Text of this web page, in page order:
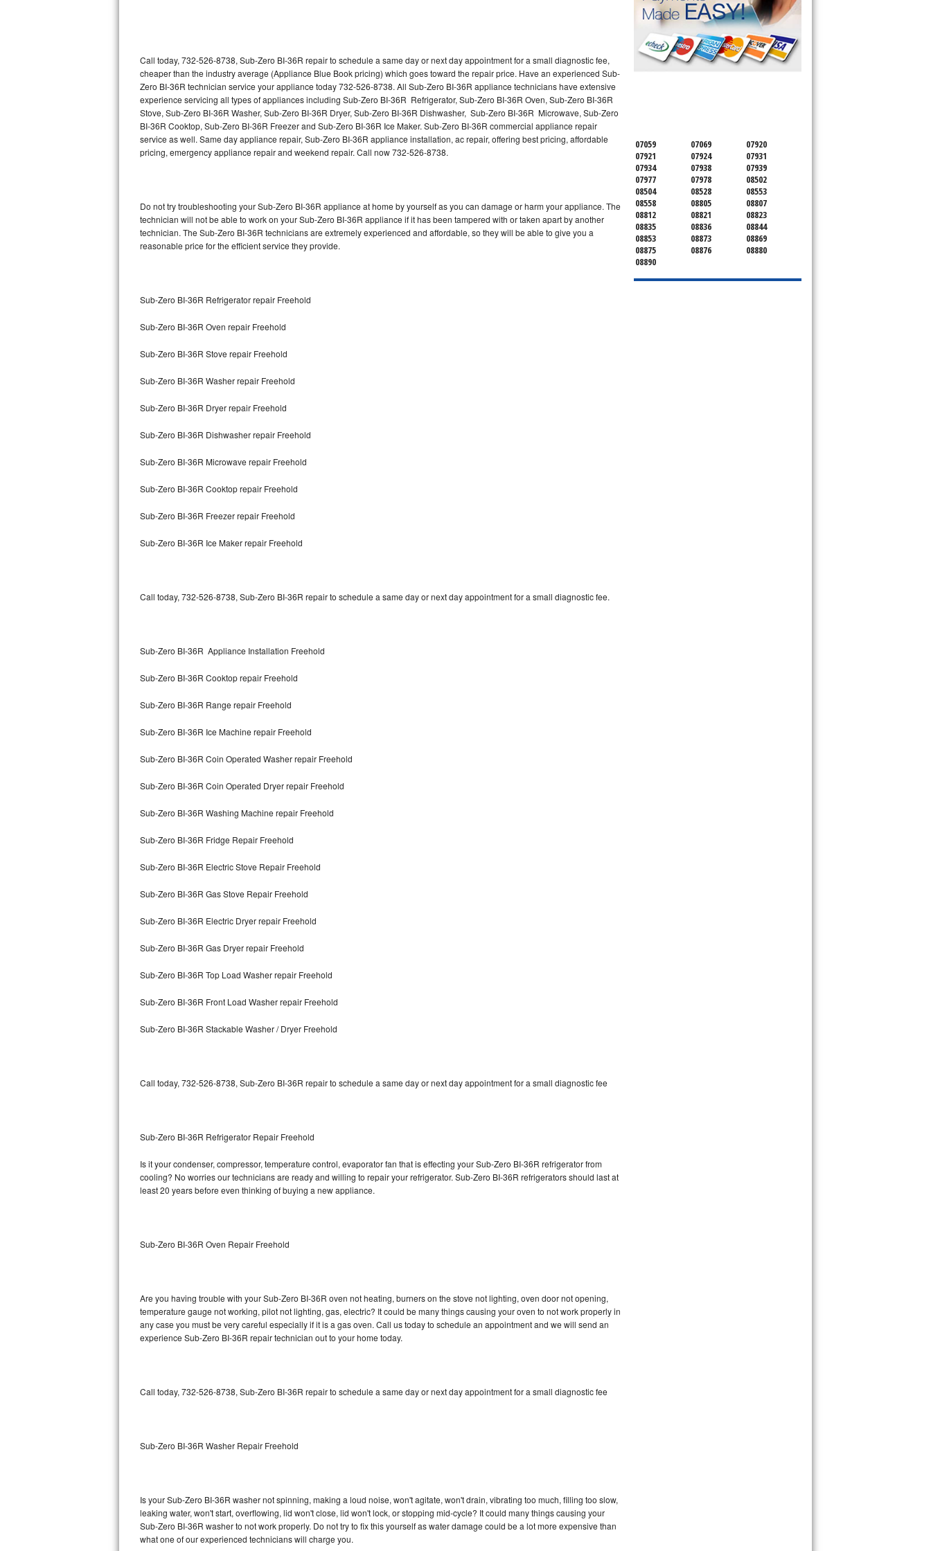
U-line Repair
Viking Repair
Whirlpool Repair
Wolf Repair
Speed Queen Repair
Danby Repair
Lynx Repair
Bertazzoni Repair
Electrolux Repair
Dacor Repair
Amana Repair
Kitchenaid Architect Repair
GE Artistry Repair
Whirlpool Duet Repair
Maytag Bravos Repair
Maytag Maxima Repair
Kitchenaid Pro Line Repair
Samsung Chef Collection Repair
Bosch Axxis Repair
Bosch 500 Series Repair
LG Stackable Repair
LG Steam Repair
GE Triton Repair
Bosch Nexxt Repair
Bosch Exxcel Repair
Maytag Atlantis Repair
Sub-Zero BI-36F Repair
Sub-Zero BI-36R Repair
Call today, 732-526-8738, Sub-Zero BI-36R repair to schedule a same day or next day appointment for a small diagnostic fee,
cheaper than the industry average (Appliance Blue Book pricing) which goes toward the repair price. Have an experienced Sub-
Zero BI-36R technician service your appliance today 732-526-8738. All Sub-Zero BI-36R appliance technicians have extensive
experience servicing all types of appliances including Sub-Zero BI-36R Refrigerator, Sub-Zero BI-36R Oven, Sub-Zero BI-36R
Stove, Sub-Zero BI-36R Washer, Sub-Zero BI-36R Dryer, Sub-Zero BI-36R Dishwasher, Sub-Zero BI-36R Microwave, Sub-Zero
BI-36R Cooktop, Sub-Zero BI-36R Freezer and Sub-Zero BI-36R Ice Maker. Sub-Zero BI-36R commercial appliance repair
service as well. Same day appliance repair, Sub-Zero BI-36R appliance installation, ac repair, offering best pricing, affordable
pricing, emergency appliance repair and weekend repair. Call now 732-526-8738.
Do not try troubleshooting your Sub-Zero BI-36R appliance at home by yourself as you can damage or harm your appliance. The
technician will not be able to work on your Sub-Zero BI-36R appliance if it has been tampered with or taken apart by another
technician. The Sub-Zero BI-36R technicians are extremely experienced and affordable, so they will be able to give you a
reasonable price for the efficient service they provide.
Sub-Zero BI-36R Refrigerator repair Freehold
Sub-Zero BI-36R Oven repair Freehold
Sub-Zero BI-36R Stove repair Freehold
Sub-Zero BI-36R Washer repair Freehold
Sub-Zero BI-36R Dryer repair Freehold
Sub-Zero BI-36R Dishwasher repair Freehold
Sub-Zero BI-36R Microwave repair Freehold
Sub-Zero BI-36R Cooktop repair Freehold
Sub-Zero BI-36R Freezer repair Freehold
Sub-Zero BI-36R Ice Maker repair Freehold
Call today, 732-526-8738, Sub-Zero BI-36R repair to schedule a same day or next day appointment for a small diagnostic fee.
Sub-Zero BI-36R Appliance Installation Freehold
Sub-Zero BI-36R Cooktop repair Freehold
Sub-Zero BI-36R Range repair Freehold
Sub-Zero BI-36R Ice Machine repair Freehold
Sub-Zero BI-36R Coin Operated Washer repair Freehold
Sub-Zero BI-36R Coin Operated Dryer repair Freehold
Sub-Zero BI-36R Washing Machine repair Freehold
Sub-Zero BI-36R Fridge Repair Freehold
Sub-Zero BI-36R Electric Stove Repair Freehold
Sub-Zero BI-36R Gas Stove Repair Freehold
Sub-Zero BI-36R Electric Dryer repair Freehold
Sub-Zero BI-36R Gas Dryer repair Freehold
Sub-Zero BI-36R Top Load Washer repair Freehold
Sub-Zero BI-36R Front Load Washer repair Freehold
Sub-Zero BI-36R Stackable Washer / Dryer Freehold
Call today, 732-526-8738, Sub-Zero BI-36R repair to schedule a same day or next day appointment for a small diagnostic fee
Sub-Zero BI-36R Refrigerator Repair Freehold
Is it your condenser, compressor, temperature control, evaporator fan that is effecting your Sub-Zero BI-36R refrigerator from
cooling? No worries our technicians are ready and willing to repair your refrigerator. Sub-Zero BI-36R refrigerators should last at
least 20 years before even thinking of buying a new appliance.
Sub-Zero BI-36R Oven Repair Freehold
Are you having trouble with your Sub-Zero BI-36R oven not heating, burners on the stove not lighting, oven door not opening,
temperature gauge not working, pilot not lighting, gas, electric? It could be many things causing your oven to not work properly in
any case you must be very careful especially if it is a gas oven. Call us today to schedule an appointment and we will send an
experience Sub-Zero BI-36R repair technician out to your home today.
Call today, 732-526-8738, Sub-Zero BI-36R repair to schedule a same day or next day appointment for a small diagnostic fee
Sub-Zero BI-36R Washer Repair Freehold
Is your Sub-Zero BI-36R washer not spinning, making a loud noise, won't agitate, won't drain, vibrating too much, filling too slow,
leaking water, won't start, overflowing, lid won't close, lid won't lock, or stopping mid-cycle? It could many things causing your
Sub-Zero BI-36R washer to not work properly. Do not try to fix this yourself as water damage could be a lot more expensive than
what one of our experienced technicians will charge you.
07059 07069
07920
07921
07924
07931
07934
07938
07939
07977
07978
08502
08504
08528
08553
08558
08805
08807
08812
08821
08823
08835
08836
08844
08853
08873
08869
08875
08876
08880
08890